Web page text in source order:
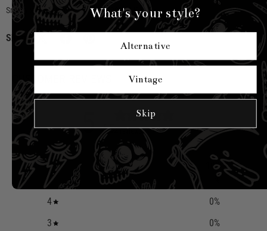
Smiley x HellBunny|SKU:SM6002-BLK-S
Share:
CUSTOMER REVIEWS
5 / 5 4 reviews
5
100
%
4
0%
3
0%
What's your style?
Alternative
Vintage
Skip